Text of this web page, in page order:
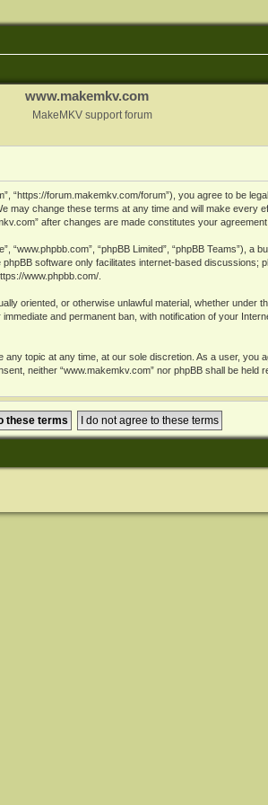
www.makemkv.com
MakeMKV support forum
“https://forum.makemkv.com/forum”), you agree to be
may change these terms at any time and will make every
after changes are made constitutes your
“www.phpbb.com”, “phpBB Limited”, “phpBB Teams”), a
phpBB software only facilitates internet-based discussions;
www.phpbb.com/.
oriented, or otherwise unlawful material, whether under
and permanent ban, with notification of your
topic at any time, at our sole discretion. As a user, you
neither “www.makemkv.com” nor phpBB shall be